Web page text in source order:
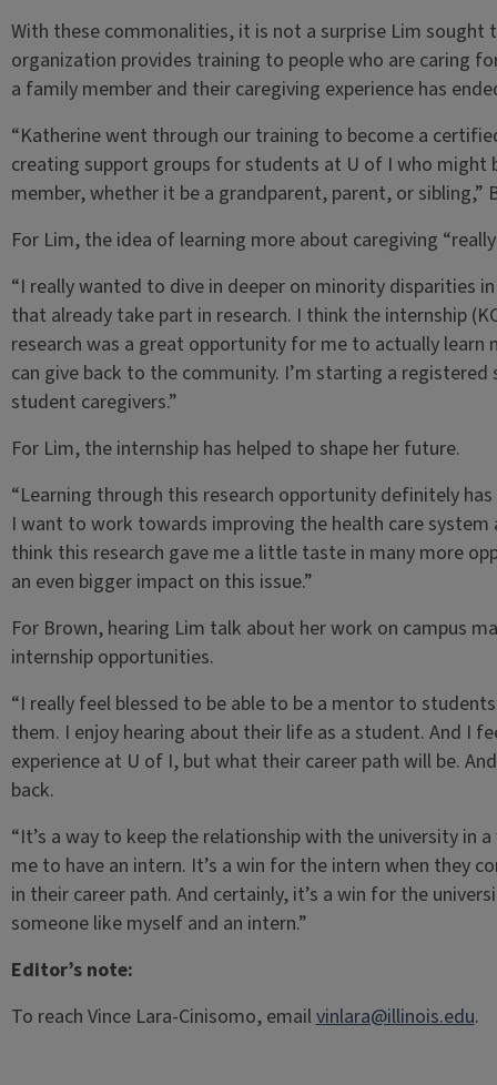
With these commonalities, it is not a surprise Lim sought
organization provides training to people who are caring
a family member and their caregiving experience has
“Katherine went through our training to become a
creating support groups for students at U of I who might
member, whether it be a grandparent, parent, or sibling,”
For Lim, the idea of learning more about caregiving
“I really wanted to dive in deeper on minority disparities
that already take part in research. I think the internship
research was a great opportunity for me to actually
can give back to the community. I’m starting a
student caregivers.”
For Lim, the internship has helped to shape her future.
“Learning through this research opportunity definitely
I want to work towards improving the health care
think this research gave me a little taste in many more
an even bigger impact on this issue.”
For Brown, hearing Lim talk about her work on campus
internship opportunities.
“I really feel blessed to be able to be a mentor to
them. I enjoy hearing about their life as a student. And I
experience at U of I, but what their career path will be.
back.
“It’s a way to keep the relationship with the university in
me to have an intern. It’s a win for the intern when they
in their career path. And certainly, it’s a win for the
someone like myself and an intern.”
Editor’s note:
To reach Vince Lara-Cinisomo, emailvinlara@illinois.edu.